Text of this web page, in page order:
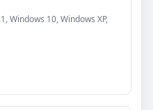
Windows 10, Windows XP,